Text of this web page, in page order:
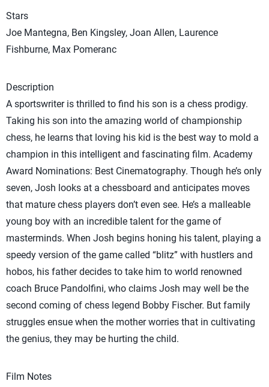
Stars
Joe Mantegna, Ben Kingsley, Joan Allen, Laurence
Fishburne, Max Pomeranc
Description
A sportswriter is thrilled to find his son is a chess prodigy.
Taking his son into the amazing world of championship
chess, he learns that loving his kid is the best way to mold a
champion in this intelligent and fascinating film. Academy
Award Nominations: Best Cinematography. Though he’s only
seven, Josh looks at a chessboard and anticipates moves
that mature chess players don’t even see. He’s a malleable
young boy with an incredible talent for the game of
masterminds. When Josh begins honing his talent, playing a
speedy version of the game called “blitz” with hustlers and
hobos, his father decides to take him to world renowned
coach Bruce Pandolfini, who claims Josh may well be the
second coming of chess legend Bobby Fischer. But family
struggles ensue when the mother worries that in cultivating
the genius, they may be hurting the child.
Film Notes